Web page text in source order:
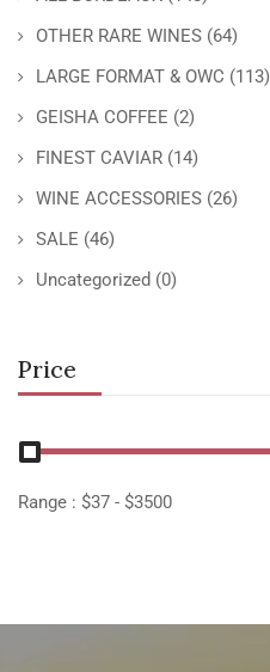
OTHER RARE WINES (64)
LARGE FORMAT & OWC (113)
GEISHA COFFEE (2)
FINEST CAVIAR (14)
WINE ACCESSORIES (26)
SALE (46)
Uncategorized (0)
Price
Range : $37 - $3500